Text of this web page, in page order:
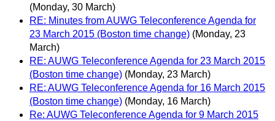
(Monday, 30 March)
RE: Minutes from AUWG Teleconference Agenda for
23 March 2015 (Boston time change) (Monday, 23
March)
RE: AUWG Teleconference Agenda for 23 March 2015
(Boston time change) (Monday, 23 March)
RE: AUWG Teleconference Agenda for 16 March 2015
(Boston time change) (Monday, 16 March)
Re: AUWG Teleconference Agenda for 9 March 2015